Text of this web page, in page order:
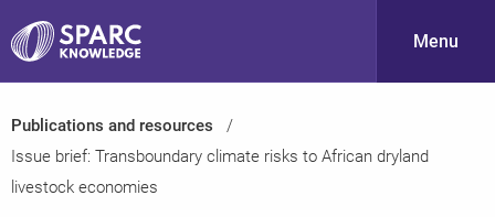
Menu
Publications and resources
Issue brief: Transboundary climate risks to African dryland
livestock economies